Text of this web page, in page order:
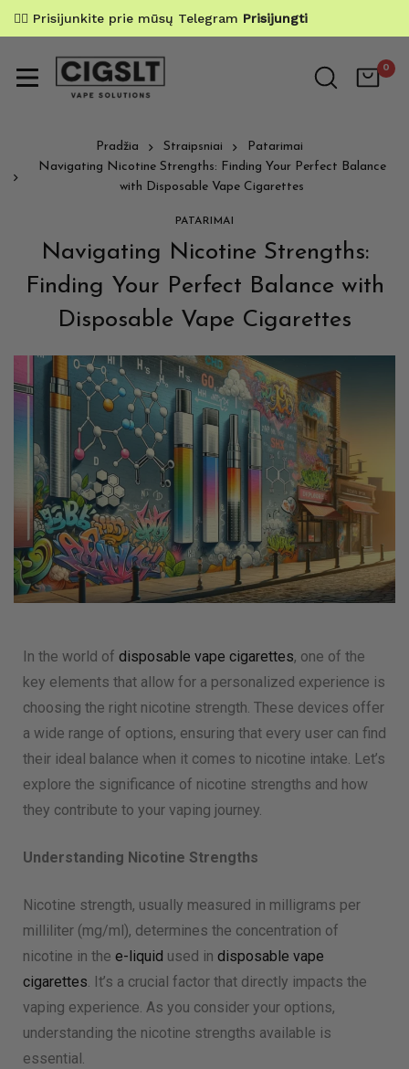
✌🏼 Prisijunkite prie mūsų Telegram Prisijungti
0
Pradžia Straipsniai
Patarimai
Navigating Nicotine Strengths: Finding Your Perfect Balance
with Disposable Vape Cigarettes
PATARIMAI
Navigating Nicotine Strengths:
Finding Your Perfect Balance with
Disposable Vape Cigarettes
In the world of disposable vape cigarettes, one of the
key elements that allow for a personalized experience is
choosing the right nicotine strength. These devices offer
a wide range of options, ensuring that every user can find
their ideal balance when it comes to nicotine intake. Let’s
explore the significance of nicotine strengths and how
they contribute to your vaping journey.
Understanding Nicotine Strengths
Nicotine strength, usually measured in milligrams per
milliliter (mg/ml), determines the concentration of
nicotine in the e-liquid used in disposable vape
cigarettes. It’s a crucial factor that directly impacts the
vaping experience. As you consider your options,
understanding the nicotine strengths available is
essential.